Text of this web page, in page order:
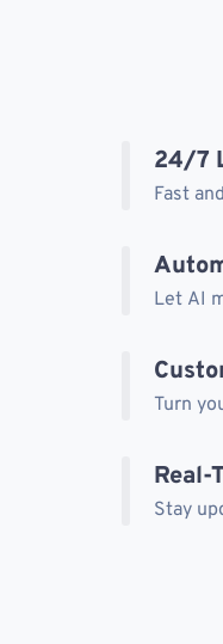
24/7
Fast
Let AI
Turn
Real-
Stay